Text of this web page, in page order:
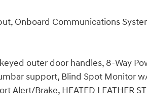
Onboard Communications
outer door handles, 8-Way
support, Blind Spot Monitor
Alert/Brake, HEATED LEATHER